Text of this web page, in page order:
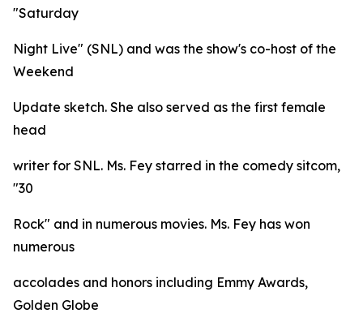
"Saturday
Night Live" (SNL) and was the show's co-host of the
Weekend
Update sketch. She also served as the first female
head
writer for SNL. Ms. Fey starred in the comedy sitcom,
"30
Rock" and in numerous movies. Ms. Fey has won
numerous
accolades and honors including Emmy Awards,
Golden Globe